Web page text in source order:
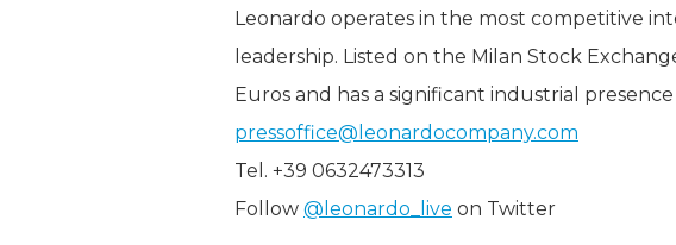
Leonardo operates in the most competitive
leadership. Listed on the Milan Stock
Euros and has a significant industrial
pressoffice@leonardocompany.com
Tel. +39 0632473313
Follow @leonardo_live on Twitter